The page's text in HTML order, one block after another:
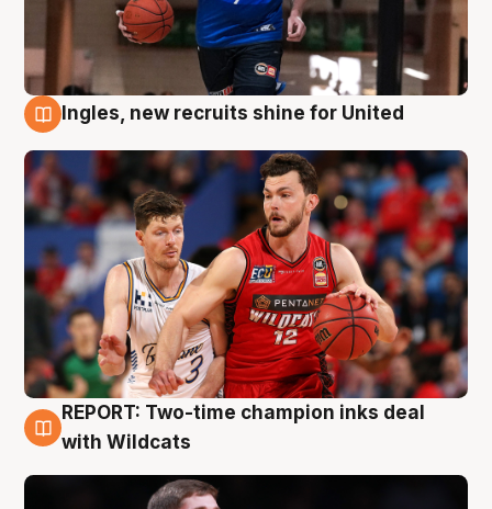
Ingles, new recruits shine for United
9 Aug
REPORT: Two-time champion inks deal
with Wildcats